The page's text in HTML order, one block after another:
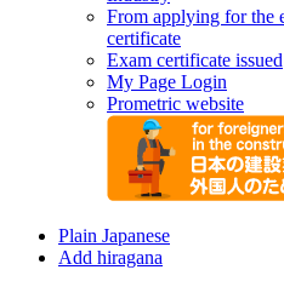
From applying for the
certificate
Exam certificate issued
My Page Login
Prometric website
Plain Japanese
Add hiragana